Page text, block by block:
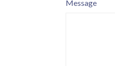
Message